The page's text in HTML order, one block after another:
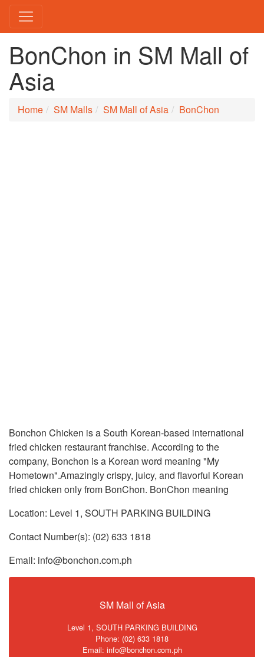
BonChon in SM Mall of
Asia
Home SM Malls SM Mall of Asia BonChon
Bonchon Chicken is a South Korean-based international
fried chicken restaurant franchise. According to the
company, Bonchon is a Korean word meaning "My
Hometown".Amazingly crispy, juicy, and flavorful Korean
fried chicken only from BonChon. BonChon meaning
Location: Level 1, SOUTH PARKING BUILDING
Contact Number(s): (02) 633 1818
Email: info@bonchon.com.ph
SM Mall of Asia
Level 1, SOUTH PARKING BUILDING
Phone: (02) 633 1818
Email: info@bonchon.com.ph